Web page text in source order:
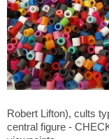
Robert Lifton), cults
central figure -